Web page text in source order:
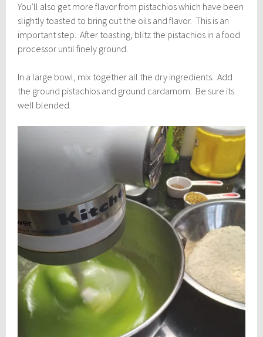
You’ll also get more flavor from pistachios which have been
slightly toasted to bring out the oils and flavor. This is an
important step. After toasting, blitz the pistachios in a food
processor until finely ground.
In a large bowl, mix together all the dry ingredients. Add
the ground pistachios and ground cardamom. Be sure its
well blended.